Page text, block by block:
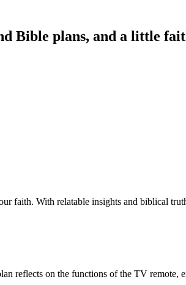
Bible plans, and a little
faith. With relatable insights and biblical
reflects on the functions of the TV remote,